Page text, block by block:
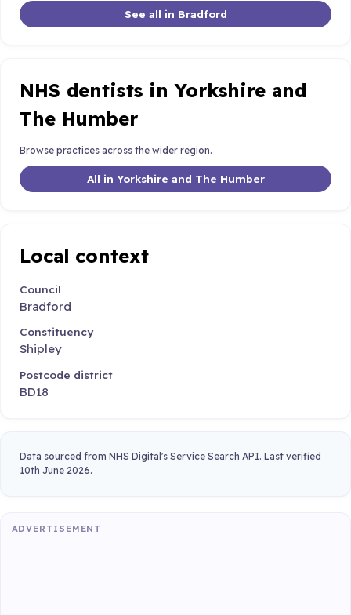
See all in Bradford
NHS dentists in Yorkshire and
The Humber
Browse practices across the wider region.
All in Yorkshire and The Humber
Local context
Council
Bradford
Constituency
Shipley
Postcode district
BD18
Data sourced from NHS Digital's Service Search API. Last verified
10th June 2026.
ADVERTISEMENT